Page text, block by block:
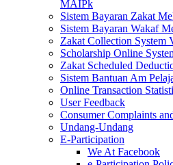
MAIPk
Sistem Bayaran Zakat
Sistem Bayaran Wakaf
Zakat Collection System
Scholarship Online
Zakat Scheduled
Sistem Bantuan Am
Online Transaction
User Feedback
Consumer Complaints
Undang-Undang
E-Participation
We At Facebook